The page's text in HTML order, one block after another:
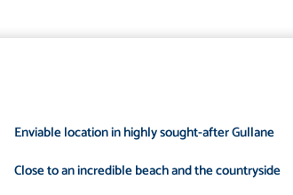
Enviable location in highly sought-after Gullane
Close to an incredible beach and the countryside